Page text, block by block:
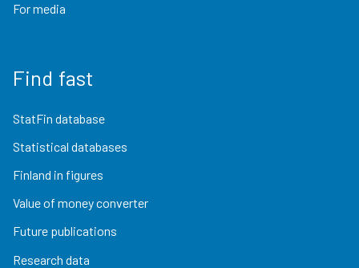
For media
Find fast
StatFin database
Statistical databases
Finland in figures
Value of money converter
Future publications
Research data